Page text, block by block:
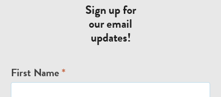
Sign up for
our email
updates!
Email
Signup
First Name*